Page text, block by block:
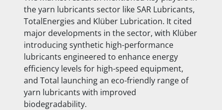
the yarn lubricants sector like SAR Lubricants,
TotalEnergies and Klüber Lubrication. It cited
major developments in the sector, with Klüber
introducing synthetic high-performance
lubricants engineered to enhance energy
efficiency levels for high-speed equipment,
and Total launching an eco-friendly range of
yarn lubricants with improved
biodegradability.